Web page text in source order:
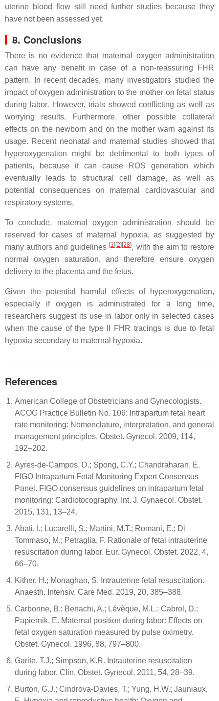
uterine blood flow still need further studies because they
have not been assessed yet.
8. Conclusions
There is no evidence that maternal oxygen administration
can have any benefit in case of a non-reassuring FHR
pattern. In recent decades, many investigators studied the
impact of oxygen administration to the mother on fetal status
during labor. However, trials showed conflicting as well as
worrying results. Furthermore, other possible collateral
effects on the newborn and on the mother warn against its
usage. Recent neonatal and maternal studies showed that
hyperoxygenation might be detrimental to both types of
patients, because it can cause ROS generation which
eventually leads to structural cell damage, as well as
potential consequences on maternal cardiovascular and
respiratory systems.
To conclude, maternal oxygen administration should be
reserved for cases of maternal hypoxia, as suggested by
many authors and guidelines [1][2][28], with the aim to restore
normal oxygen saturation, and therefore ensure oxygen
delivery to the placenta and the fetus.
Given the potential harmful effects of hyperoxygenation,
especially if oxygen is administrated for a long time,
researchers suggest its use in labor only in selected cases
when the cause of the type II FHR tracings is due to fetal
hypoxia secondary to maternal hypoxia.
References
American College of Obstetricians and Gynecologists.
ACOG Practice Bulletin No. 106: Intrapartum fetal heart
rate monitoring: Nomenclature, interpretation, and general
management principles. Obstet. Gynecol. 2009, 114,
192–202.
Ayres-de-Campos, D.; Spong, C.Y.; Chandraharan, E.
FIGO Intrapartum Fetal Monitoring Expert Consensus
Panel. FIGO consensus guidelines on intrapartum fetal
monitoring: Cardiotocography. Int. J. Gynaecol. Obstet.
2015, 131, 13–24.
Abati, I.; Lucarelli, S.; Martini, M.T.; Romani, E.; Di
Tommaso, M.; Petraglia, F. Rationale of fetal intrauterine
resuscitation during labor. Eur. Gynecol. Obstet. 2022, 4,
66–70.
Kither, H.; Monaghan, S. Intrauterine fetal resuscitation.
Anaesth. Intensiv. Care Med. 2019, 20, 385–388.
Carbonne, B.; Benachi, A.; Lévèque, M.L.; Cabrol, D.;
Papiernik, E. Maternal position during labor: Effects on
fetal oxygen saturation measured by pulse oximetry.
Obstet. Gynecol. 1996, 88, 797–800.
Garite, T.J.; Simpson, K.R. Intrauterine resuscitation
during labor. Clin. Obstet. Gynecol. 2011, 54, 28–39.
Burton, G.J.; Cindrova-Davies, T.; Yung, H.W.; Jauniaux,